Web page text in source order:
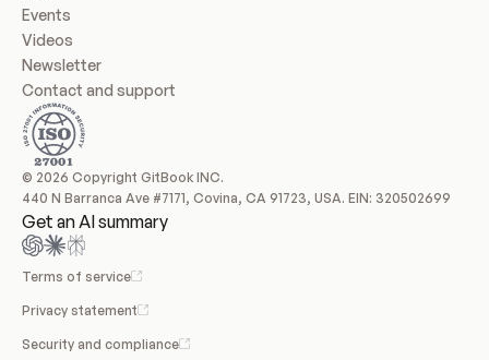
Events
Videos
Newsletter
Contact and support
© 2026 Copyright GitBook INC.
440 N Barranca Ave #7171, Covina, CA 91723, USA. EIN: 320502699
Get an AI summary
Terms of service
Privacy statement
Security and compliance